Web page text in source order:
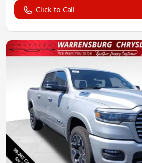
Click to Call